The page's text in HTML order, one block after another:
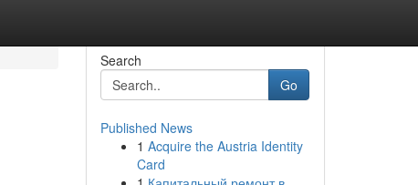
Search
Go
Published News
1 Acquire the Austria Identity
Card